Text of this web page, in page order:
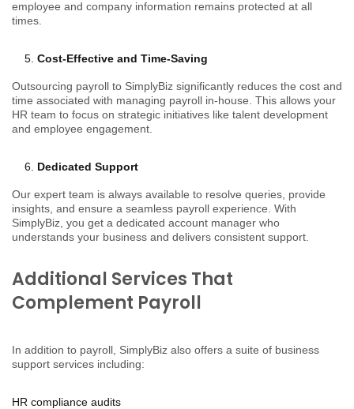
employee and company information remains protected at all
times.
Cost-Effective and Time-Saving
Outsourcing payroll to SimplyBiz significantly reduces the cost and
time associated with managing payroll in-house. This allows your
HR team to focus on strategic initiatives like talent development
and employee engagement.
Dedicated Support
Our expert team is always available to resolve queries, provide
insights, and ensure a seamless payroll experience. With
SimplyBiz, you get a dedicated account manager who
understands your business and delivers consistent support.
Additional Services That
Complement Payroll
In addition to payroll, SimplyBiz also offers a suite of business
support services including:
HR compliance audits